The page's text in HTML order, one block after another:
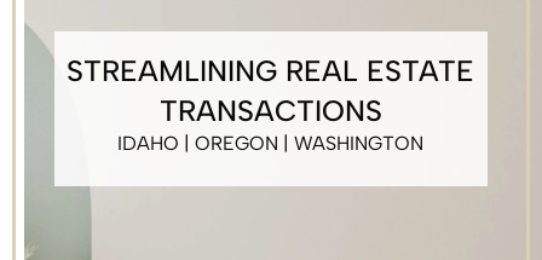
STREAMLINING REAL ESTATE
TRANSACTIONS
IDAHO | OREGON | WASHINGTON